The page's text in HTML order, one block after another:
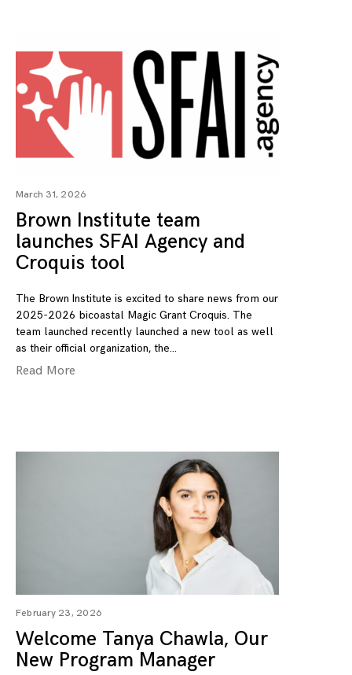
March 31, 2026
Brown Institute team
launches SFAI Agency and
Croquis tool
The Brown Institute is excited to share news from our
2025-2026 bicoastal Magic Grant Croquis. The
team launched recently launched a new tool as well
as their official organization, the
Read More
February 23, 2026
Welcome Tanya Chawla, Our
New Program Manager